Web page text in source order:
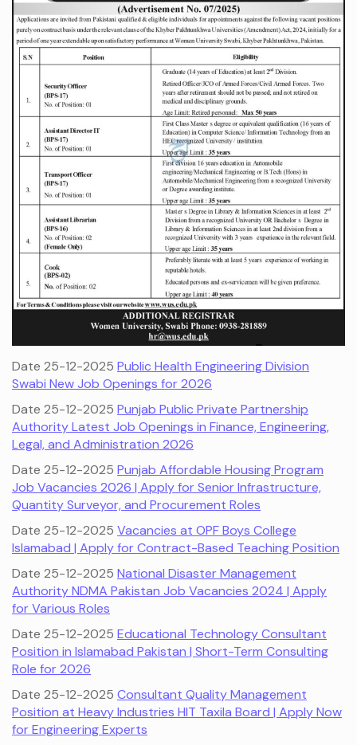
Date 25-12-2025 Public Health Engineering Division
Swabi New Job Openings for 2026
Date 25-12-2025 Punjab Public Private Partnership
Authority Latest Job Openings in Finance, Engineering,
Legal, and Administration 2026
Date 25-12-2025 Punjab Affordable Housing Program
Job Vacancies 2026 | Apply for Senior Infrastructure,
Quantity Surveyor, and Procurement Roles
Date 25-12-2025 Vacancies at OPF Boys College
Islamabad | Apply for Contract-Based Teaching Position
Date 25-12-2025 National Disaster Management
Authority NDMA Pakistan Job Vacancies 2024 | Apply
for Various Roles
Date 25-12-2025 Educational Technology Consultant
Position in Islamabad Pakistan | Short-Term Consulting
Role for 2026
Date 25-12-2025 Consultant Quality Management
Position at Heavy Industries HIT Taxila Board | Apply Now
for Engineering Experts